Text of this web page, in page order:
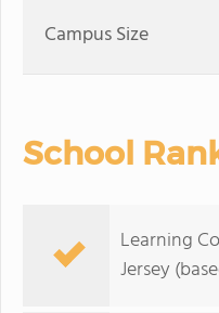
Campus Size
School
Learning
Jersey